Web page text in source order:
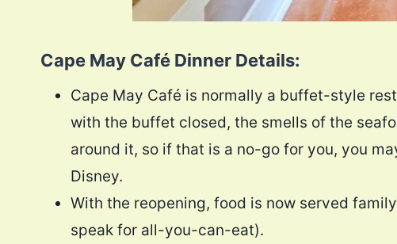
Cape May Café Dinner Details:
Cape May Café is normally a buffet-style
with the buffet closed, the smells of the
around it, so if that is a no-go for you, you
Disney.
With the reopening, food is now served
speak for all-you-can-eat).